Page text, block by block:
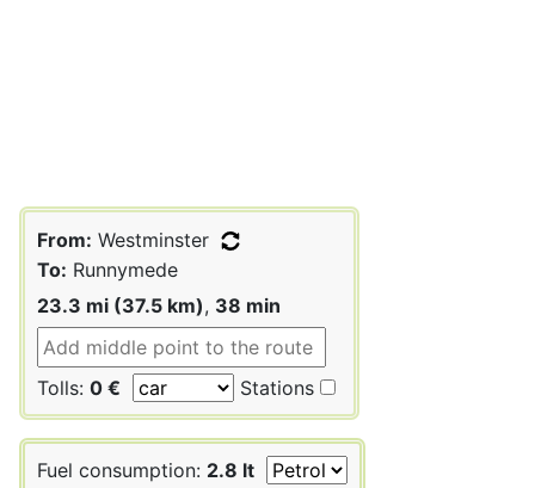
From: Westminster
To: Runnymede
23.3 mi (37.5 km), 38 min
Tolls: 0 € Stations
Fuel consumption: 2.8 lt